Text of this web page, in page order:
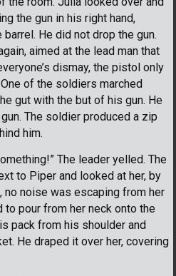
the gun in his right hand,
He did not drop the gun.
aimed at the lead man that
dismay, the pistol only
of the soldiers marched
gut with the but of his gun. He
The soldier produced a zip
him.
The leader yelled. The
to Piper and looked at her, by
no noise was escaping from her
to pour from her neck onto the
pack from his shoulder and
He draped it over her, covering